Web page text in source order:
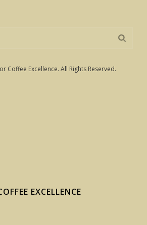
Coffee Excellence. All Rights Reserved.
EXCELLENCE